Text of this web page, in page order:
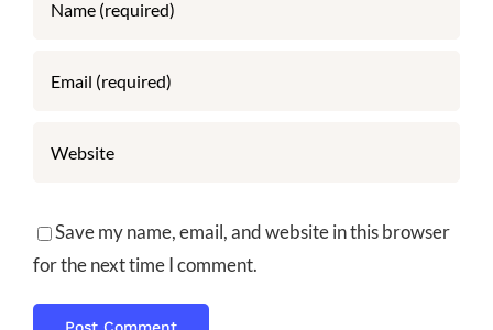
Save my name, email, and website in this browser
for the next time I comment.